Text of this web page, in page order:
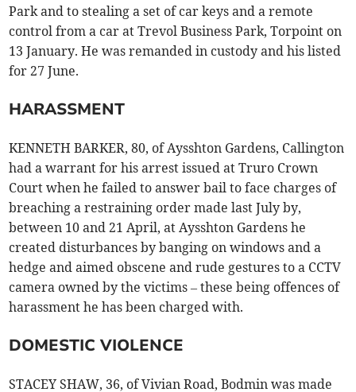
Park and to stealing a set of car keys and a remote
control from a car at Trevol Business Park, Torpoint on
13 January. He was remanded in custody and his listed
for 27 June.
HARASSMENT
KENNETH BARKER, 80, of Aysshton Gardens, Callington
had a warrant for his arrest issued at Truro Crown
Court when he failed to answer bail to face charges of
breaching a restraining order made last July by,
between 10 and 21 April, at Aysshton Gardens he
created disturbances by banging on windows and a
hedge and aimed obscene and rude gestures to a CCTV
camera owned by the victims – these being offences of
harassment he has been charged with.
DOMESTIC VIOLENCE
STACEY SHAW, 36, of Vivian Road, Bodmin was made